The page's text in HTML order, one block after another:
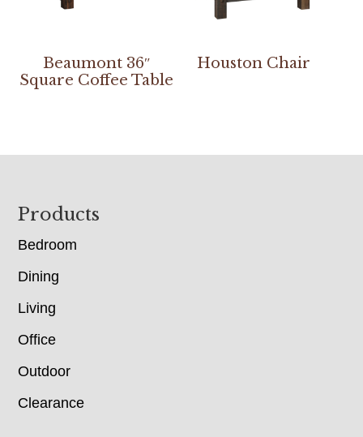
Beaumont 36″
Square Coffee Table
Houston Chair
Footer
Products
Bedroom
Dining
Living
Office
Outdoor
Clearance